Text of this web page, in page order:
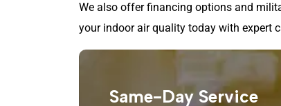
We also offer financing options and
your indoor air quality today with expert
Same-Day Service